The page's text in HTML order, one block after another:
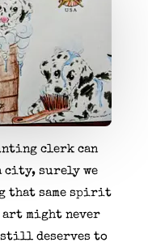
clerk can
city, surely we
that same spirit
art might never
still deserves to